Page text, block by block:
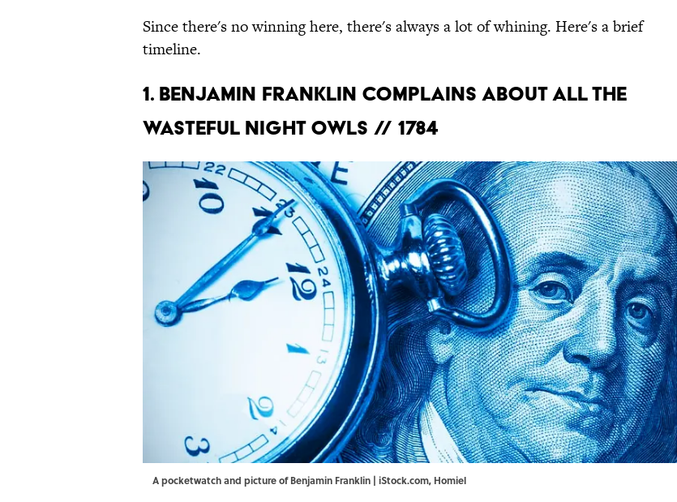
Since there's no winning here, there's always a lot of whining. Here's a brief
timeline.
1. BENJAMIN FRANKLIN COMPLAINS ABOUT ALL THE
WASTEFUL NIGHT OWLS // 1784
A pocketwatch and picture of Benjamin Franklin | iStock.com, Homiel